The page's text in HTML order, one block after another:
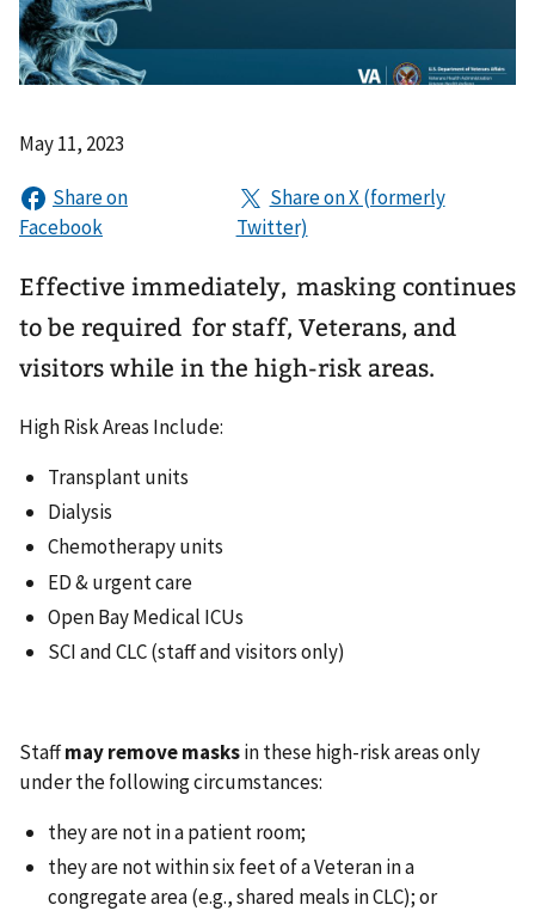
May 11, 2023
Effective immediately, masking continues
to be required for staff, Veterans, and
visitors while in the high-risk areas.
High Risk Areas Include:
Transplant units
Dialysis
Chemotherapy units
ED & urgent care
Open Bay Medical ICUs
SCI and CLC (staff and visitors only)
Staffmay remove masksin these high-risk areas only
under the following circumstances:
they are not in a patient room;
they are not within six feet of a Veteran in a
congregate area (e.g., shared meals in CLC); or